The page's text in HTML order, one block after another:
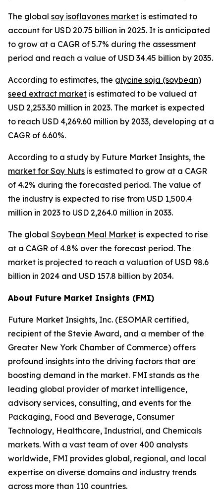
The global soy isoflavones market is estimated to
account for USD 20.75 billion in 2025. It is anticipated
to grow at a CAGR of 5.7% during the assessment
period and reach a value of USD 34.45 billion by 2035.
According to estimates, the glycine soja (soybean)
seed extract market is estimated to be valued at
USD 2,253.30 million in 2023. The market is expected
to reach USD 4,269.60 million by 2033, developing at a
CAGR of 6.60%.
According to a study by Future Market Insights, the
market for Soy Nuts is estimated to grow at a CAGR
of 4.2% during the forecasted period. The value of
the industry is expected to rise from USD 1,500.4
million in 2023 to USD 2,264.0 million in 2033.
The global Soybean Meal Market is expected to rise
at a CAGR of 4.8% over the forecast period. The
market is projected to reach a valuation of USD 98.6
billion in 2024 and USD 157.8 billion by 2034.
About Future Market Insights (FMI)
Future Market Insights, Inc. (ESOMAR certified,
recipient of the Stevie Award, and a member of the
Greater New York Chamber of Commerce) offers
profound insights into the driving factors that are
boosting demand in the market. FMI stands as the
leading global provider of market intelligence,
advisory services, consulting, and events for the
Packaging, Food and Beverage, Consumer
Technology, Healthcare, Industrial, and Chemicals
markets. With a vast team of over 400 analysts
worldwide, FMI provides global, regional, and local
expertise on diverse domains and industry trends
across more than 110 countries.